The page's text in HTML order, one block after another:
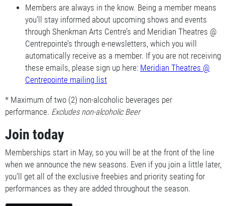
Members are always in the know. Being a member means
you’ll stay informed about upcoming shows and events
through Shenkman Arts Centre’s and Meridian Theatres @
Centrepointe’s through e-newsletters, which you will
automatically receive as a member. If you are not receiving
these emails, please sign up here: Meridian Theatres @
Centrepointe mailing list
* Maximum of two (2) non-alcoholic beverages per
performance. Excludes non-alcoholic Beer
Join today
Memberships start in May, so you will be at the front of the line
when we announce the new seasons. Even if you join a little later,
you’ll get all of the exclusive freebies and priority seating for
performances as they are added throughout the season.